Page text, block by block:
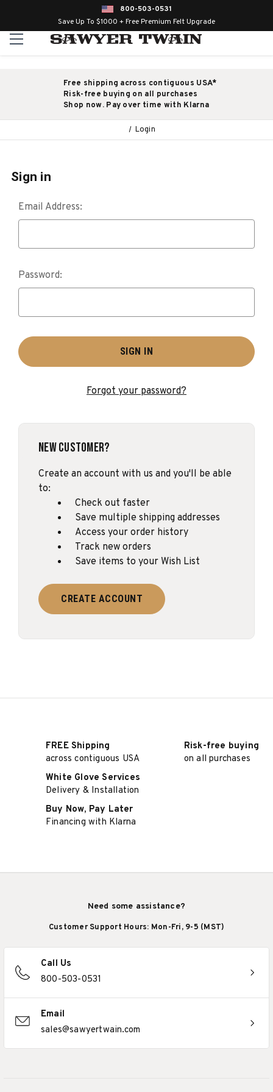
800-503-0531
Save Up To $1000 + Free Premium Felt Upgrade
Free shipping across contiguous USA*
Risk-free buying on all purchases
Shop now. Pay over time with Klarna
Login
Sign in
Email Address:
Password:
Forgot your password?
New Customer?
Create an account with us and you'll be able
to:
Check out faster
Save multiple shipping addresses
Access your order history
Track new orders
Save items to your Wish List
CREATE ACCOUNT
FREE Shipping
across contiguous USA
Risk-free buying
on all purchases
White Glove Services
Delivery & Installation
Buy Now, Pay Later
Financing with Klarna
Need some assistance?
Customer Support Hours: Mon-Fri, 9-5 (MST)
Call Us
800-503-0531
Email
sales@sawyertwain.com